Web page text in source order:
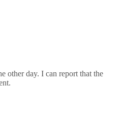
other day. I can report that the